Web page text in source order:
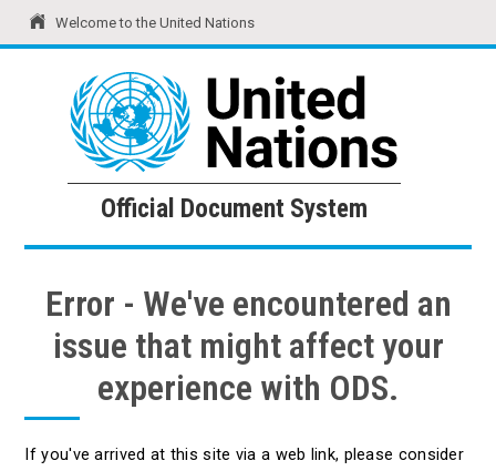
Welcome to the United Nations
United Nations Official Document System
Official Document System
Error - We've encountered an
issue that might affect your
experience with ODS.
If you've arrived at this site via a web link, please consider